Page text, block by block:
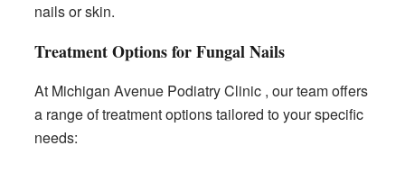
nails or skin.
Treatment Options for Fungal Nails
At Michigan Avenue Podiatry Clinic , our team offers
a range of treatment options tailored to your specific
needs: